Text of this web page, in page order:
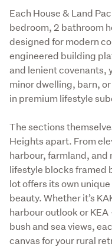
Each House & Land
bedroom, 2 bathroom
designed for modern
engineered building
and lenient covenants,
minor dwelling, barn,
in premium lifestyle
The sections
Heights apart. From
harbour, farmland, and
lifestyle blocks framed
lot offers its own
beauty. Whether it’s
harbour outlook or
bush and sea views,
canvas for your rural